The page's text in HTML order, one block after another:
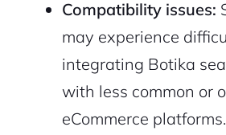
Compatibility issues:
may experience
integrating Botika
with less common or
eCommerce platforms.